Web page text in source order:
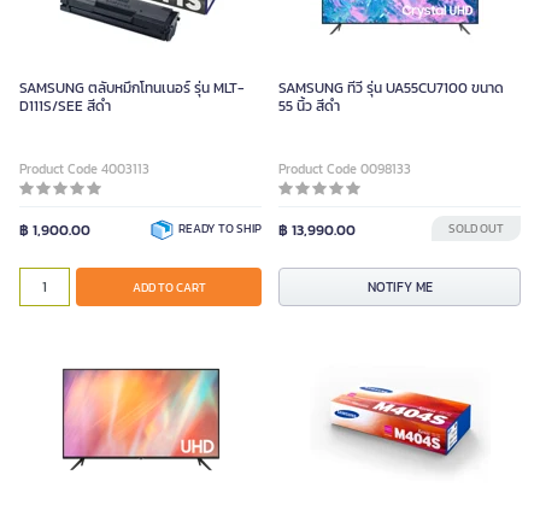
SAMSUNG ตลับหมึกโทนเนอร์ รุ่น MLT-
D111S/SEE สีดำ
Product Code 4003113
฿ 1,900.00 READY TO SHIP
ADD TO CART
SAMSUNG ทีวี รุ่น UA55CU7100 ขนาด
55 นิ้ว สีดำ
Product Code 0098133
฿ 13,990.00 SOLD OUT
NOTIFY ME